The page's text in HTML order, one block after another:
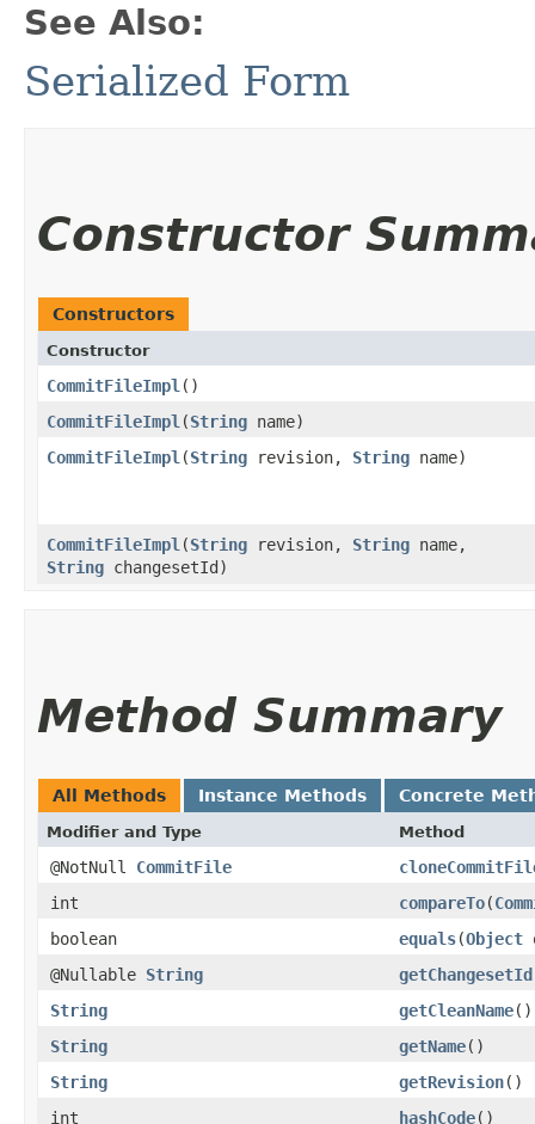
See Also:
Serialized Form
Constructor
Constructors
Constructor
CommitFileImpl ()
CommitFileImpl ​(String name)
CommitFileImpl ​(String revision, String name)
CommitFileImpl ​(String revision, String name,
String changesetId)
Method Summary
All Methods Instance Methods Concrete
Modifier and Type Method
@NotNull CommitFile
int
compareTo​(
boolean
equals​(Object
@Nullable String getChangesetId
String
getCleanName()
String
getName()
String
getRevision()
int
hashCode()